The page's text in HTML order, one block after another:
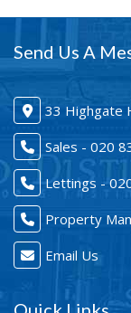
Send Us A
33 Highgate
Sales - 020
Lettings -
Property
Email Us